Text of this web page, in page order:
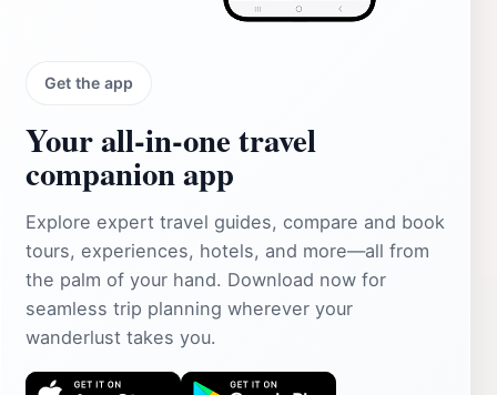
Get the app
Your all‑in‑one travel
companion app
Explore expert travel guides, compare and book
tours, experiences, hotels, and more—all from
the palm of your hand. Download now for
seamless trip planning wherever your
wanderlust takes you.